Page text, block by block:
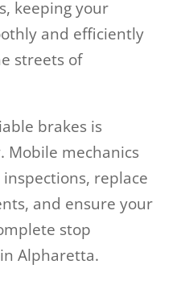
keeping your
and efficiently
streets of
brakes is
Mobile mechanics
replace
and ensure your
stop
Alpharetta.